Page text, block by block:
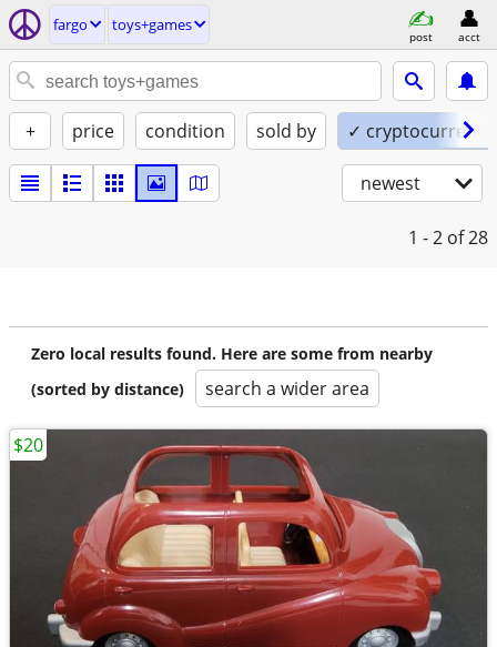
fargo toys+games
post acct
+ price condition sold by ✓
newest
1 - 2 of 28
Zero local results found. Here are some from nearby
(sorted by distance)
search a wider area
$20